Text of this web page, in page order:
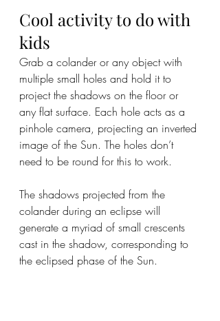
Cool activity to do with
kids
Grab a colander or any object with
multiple small holes and hold it to
project the shadows on the floor or
any flat surface. Each hole acts as a
pinhole camera, projecting an inverted
image of the Sun. The holes don’t
need to be round for this to work.
The shadows projected from the
colander during an eclipse will
generate a myriad of small crescents
cast in the shadow, corresponding to
the eclipsed phase of the Sun.